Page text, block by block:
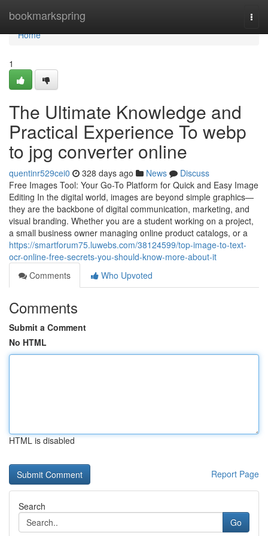
bookmarkspring
Home
Home
1
The Ultimate Knowledge and
Practical Experience To webp
to jpg converter online
quentinr529cei0 328 days ago News
Discuss
Free Images Tool: Your Go-To Platform for Quick and Easy Image
Editing In the digital world, images are beyond simple graphics—
they are the backbone of digital communication, marketing, and
visual branding. Whether you are a student working on a project,
a small business owner managing online product catalogs, or a
https://smartforum75.luwebs.com/38124599/top-image-to-text-
ocr-online-free-secrets-you-should-know-more-about-it
Comments
Who Upvoted
Comments
Submit a Comment
No HTML
HTML is disabled
Report Page
Search
Go